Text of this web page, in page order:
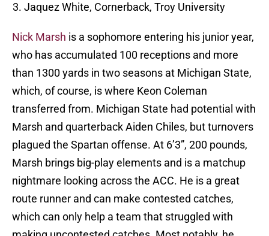
Jaquez White, Cornerback, Troy University
Nick Marsh is a sophomore entering his junior year,
who has accumulated 100 receptions and more
than 1300 yards in two seasons at Michigan State,
which, of course, is where Keon Coleman
transferred from. Michigan State had potential with
Marsh and quarterback Aiden Chiles, but turnovers
plagued the Spartan offense. At 6’3”, 200 pounds,
Marsh brings big-play elements and is a matchup
nightmare looking across the ACC. He is a great
route runner and can make contested catches,
which can only help a team that struggled with